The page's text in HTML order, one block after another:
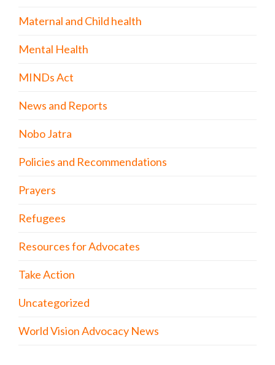
Maternal and Child health
Mental Health
MINDs Act
News and Reports
Nobo Jatra
Policies and Recommendations
Prayers
Refugees
Resources for Advocates
Take Action
Uncategorized
World Vision Advocacy News